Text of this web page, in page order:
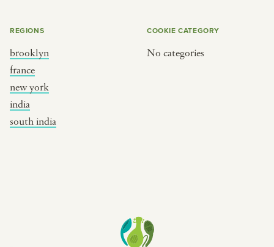
REGIONS
brooklyn
france
new york
india
south india
COOKIE CATEGORY
No categories